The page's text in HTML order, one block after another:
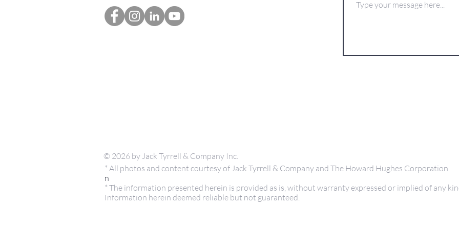
© 2026 by Jack Tyrrell & Company Inc.
* All photos and content courtesy of Jack Tyrrell & Company and The Howard Hughes Corporation
n
* The information presented herein is provided as is, without warranty expressed or implied of any
Information herein deemed reliable but not guaranteed.